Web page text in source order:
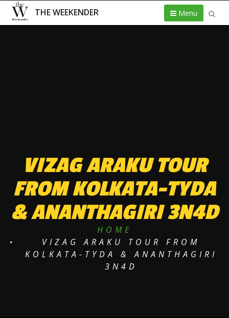
THE WEEKENDER Menu
VIZAG ARAKU TOUR
FROM KOLKATA-TYDA
& ANANTHAGIRI 3N4D
HOME
VIZAG ARAKU TOUR FROM
KOLKATA-TYDA & ANANTHAGIRI
3N4D